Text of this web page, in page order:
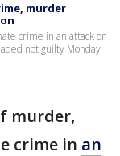
murder
crime in an attack on
not guilty Monday
murder,
crime in an